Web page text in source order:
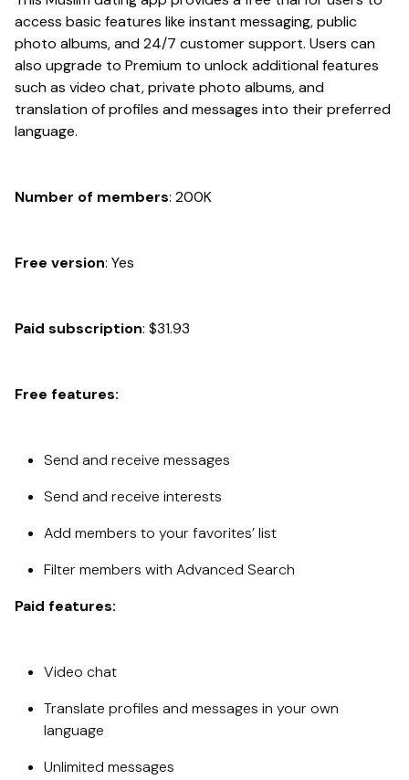
access basic features like instant messaging, public
photo albums, and 24/7 customer support. Users can
also upgrade to Premium to unlock additional features
such as video chat, private photo albums, and
translation of profiles and messages into their preferred
language.
Number of members: 200K
Free version: Yes
Paid subscription: $31.93
Free features:
Send and receive messages
Send and receive interests
Add members to your favorites’ list
Filter members with Advanced Search
Paid features:
Video chat
Translate profiles and messages in your own
language
Unlimited messages